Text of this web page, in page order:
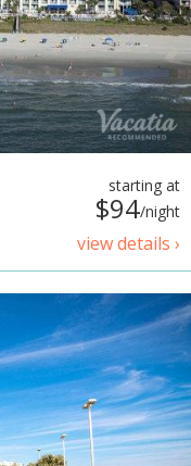
starting at
$94/night
view details ›